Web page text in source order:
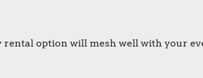
rental option will mesh well with your